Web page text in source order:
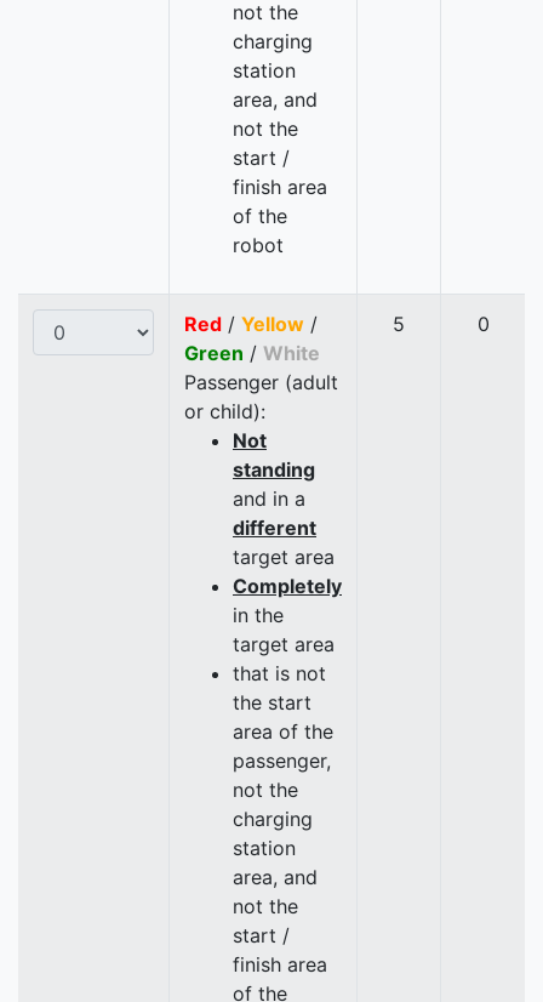
not the
charging
station
area, and
not the
start /
finish area
of the
robot
Red / Yellow /
Green / White
Passenger (adult
or child):
Not
standing
and in a
different
target area
Completely
in the
target area
that is not
the start
area of the
passenger,
not the
charging
station
area, and
not the
start /
finish area
of the
5 0